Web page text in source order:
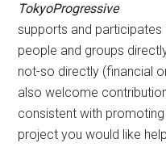
TokyoProgressive
supports and
people and groups
not-so directly (financial
also welcome
consistent with
project you would like